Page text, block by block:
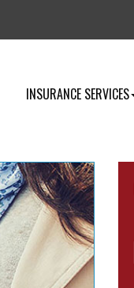
INSURANCE SERVICES